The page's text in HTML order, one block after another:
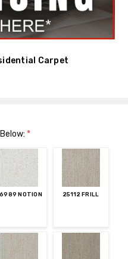
Carpet
*
NOTION 25112 FRILL